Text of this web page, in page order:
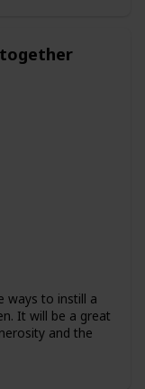
ways to instill a
It will be a great
and the